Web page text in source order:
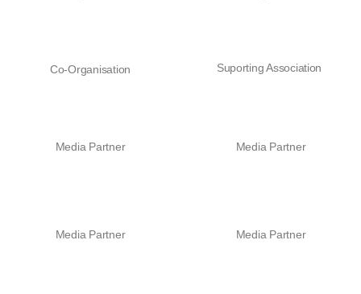
Co-Organisation Suporting Association
Media Partner Media Partner
Media Partner Media Partner